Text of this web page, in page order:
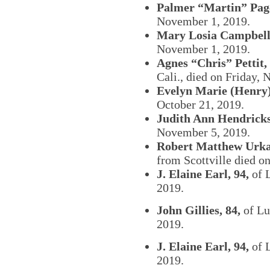
Palmer “Martin”
November 1, 2019.
Mary Losia
November 1, 2019.
Agnes “Chris” Pettit,
Cali., died on Friday,
Evelyn Marie
October 21, 2019.
Judith Ann
November 5, 2019.
Robert Matthew
from Scottville died
J. Elaine Earl, 94, of
2019.
John Gillies, 84, of
2019.
J. Elaine Earl, 94, of
2019.